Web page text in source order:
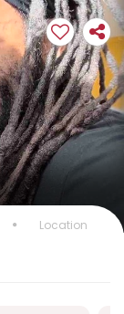
Location